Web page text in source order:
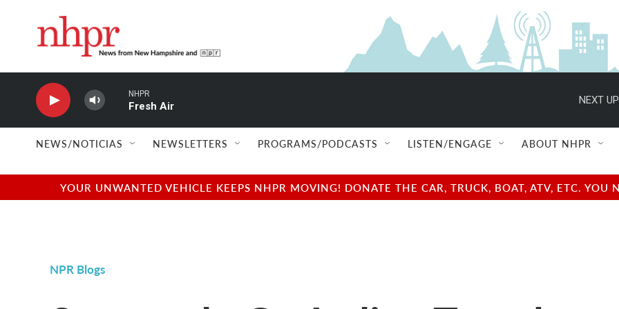
NHPR
Fresh Air
NEXT
NEWS/NOTICIAS NEWSLETTERS PROGRAMS/PODCASTS LISTEN/ENGAGE ABOUT NHPR
YOUR UNWANTED VEHICLE KEEPS NHPR MOVING! DONATE THE CAR, TRUCK, BOAT, ATV, ETC.
NPR Blogs